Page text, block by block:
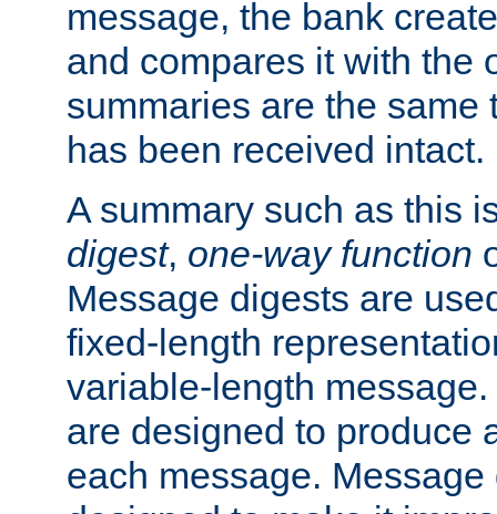
message, the bank
and compares it with the
summaries are the same
has been received intact.
A summary such as this
digest, one-way function
Message digests are
fixed-length
variable-length
are designed to produce
each message.